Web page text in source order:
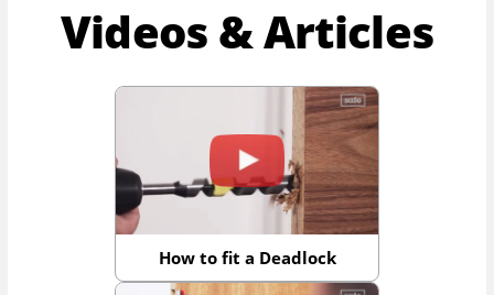
Videos & Articles
How to fit a Deadlock